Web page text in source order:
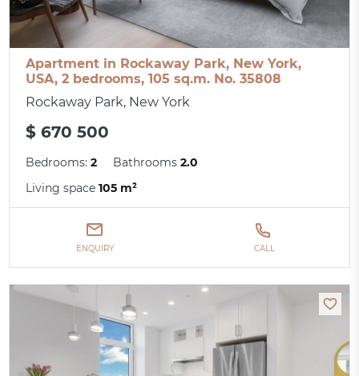
Apartment in Rockaway Park, New York,
USA, 2 bedrooms, 105 sq.m. No. 35808
Rockaway Park, New York
$ 670 500
Bedrooms:2 Bathrooms2.0
Living space105 m²
ENQUIRY CALL